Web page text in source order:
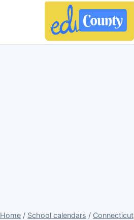
Home / School calendars / Connecticut